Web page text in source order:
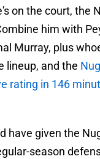
on the court, the
him with
Murray, plus
lineup, and the
rating in 146
have given the
season